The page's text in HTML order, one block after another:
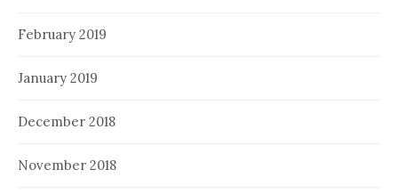
February 2019
January 2019
December 2018
November 2018